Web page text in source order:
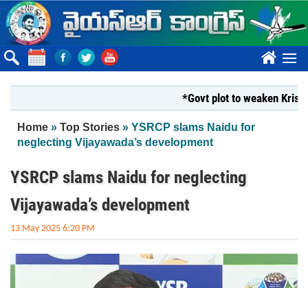
Skip to main content
????
*Govt plot to weaken Krishna
You are here
Home » Top Stories » YSRCP slams Naidu for
neglecting Vijayawada’s development
YSRCP slams Naidu for neglecting
Vijayawada’s development
13 May 2025 6:20 PM